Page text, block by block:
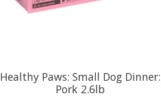
Healthy Paws: Small Dog Dinner:
Pork 2.6lb